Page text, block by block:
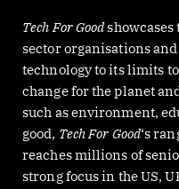
Tech For Goodshowcases
sector organisations
technology to its limits
change for the planet
such as environment,
good, Tech For Good‘s
reaches millions of
strong focus in the US,